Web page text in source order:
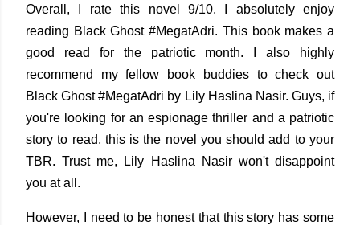
Overall, I rate this novel 9/10. I absolutely enjoy
reading Black Ghost #MegatAdri. This book makes a
good read for the patriotic month. I also highly
recommend my fellow book buddies to check out
Black Ghost #MegatAdri by Lily Haslina Nasir. Guys, if
you're looking for an espionage thriller and a patriotic
story to read, this is the novel you should add to your
TBR. Trust me, Lily Haslina Nasir won't disappoint
you at all.
However, I need to be honest that this story has some